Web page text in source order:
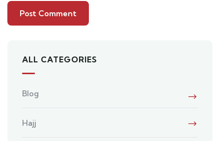
ALL CATEGORIES
Blog
Hajj